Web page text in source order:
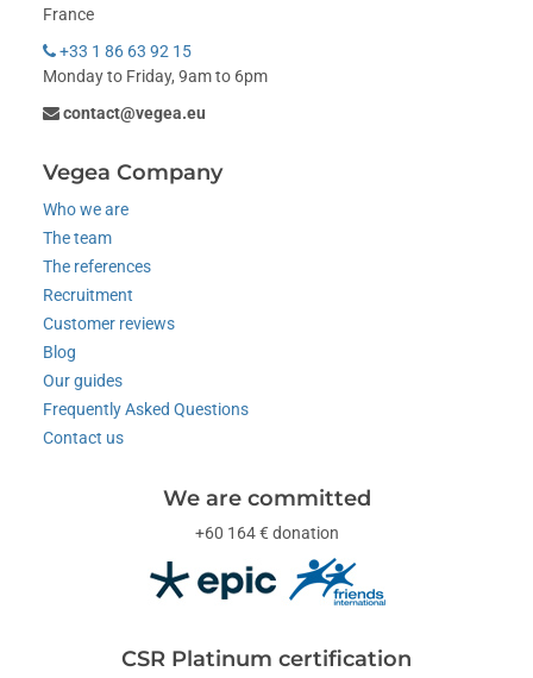
France
+33 1 86 63 92 15
Monday to Friday, 9am to 6pm
contact@vegea.eu
Vegea Company
Who we are
The team
The references
Recruitment
Customer reviews
Blog
Our guides
Frequently Asked Questions
Contact us
We are committed
+60 164 € donation
CSR Platinum certification